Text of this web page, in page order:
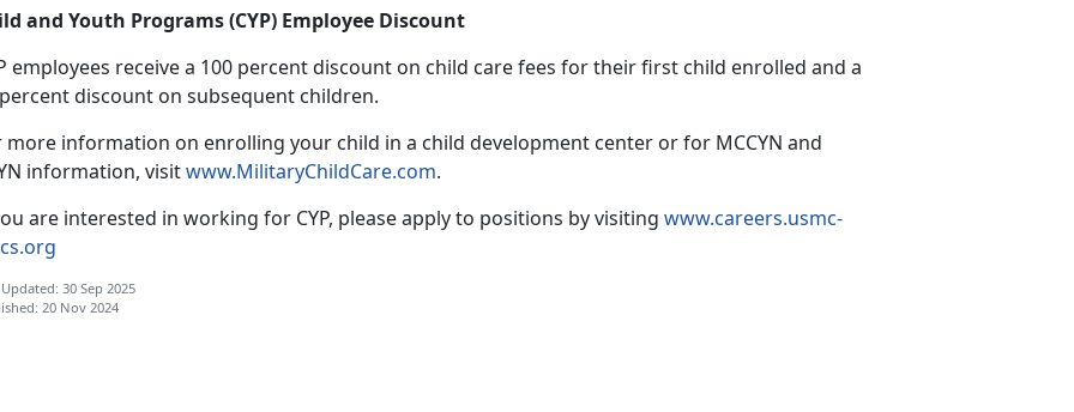
and Youth Programs (CYP) Employee Discount
employees receive a 100 percent discount on child care fees for their first child enrolled and a
discount on subsequent children.
more information on enrolling your child in a child development center or for MCCYN and
information, visitwww.MilitaryChildCare.com.
are interested in working for CYP, please apply to positions by visiting www.careers.usmc-
30 Sep 2025
20 Nov 2024